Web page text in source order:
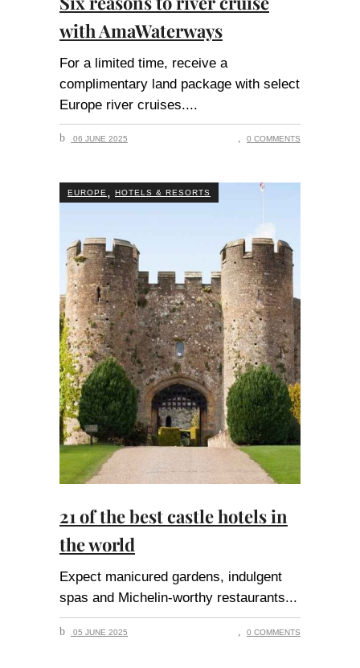
with AmaWaterways
For a limited time, receive a
complimentary land package with select
Europe river cruises.
06 JUNE 2025 0 COMMENTS
EUROPE , HOTELS & RESORTS
21 of the best castle hotels in
the world
Expect manicured gardens, indulgent
spas and Michelin-worthy restaurants
05 JUNE 2025 0 COMMENTS